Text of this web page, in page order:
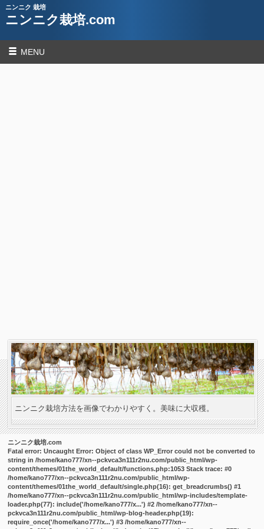
ニンニク 栽培
ニンニク栽培.com
MENU
ニンニク栽培方法を画像でわかりやすく。美味に大収穫。
ニンニク栽培.com
Fatal error: Uncaught Error: Object of class WP_Error could not be converted to
string in /home/kano777/xn--pckvca3n111r2nu.com/public_html/wp-
content/themes/01the_world_default/functions.php:1053 Stack trace: #0
/home/kano777/xn--pckvca3n111r2nu.com/public_html/wp-
content/themes/01the_world_default/single.php(16): get_breadcrumbs() #1
/home/kano777/xn--pckvca3n111r2nu.com/public_html/wp-includes/template-
loader.php(77): include('/home/kano777/x...') #2 /home/kano777/xn--
pckvca3n111r2nu.com/public_html/wp-blog-header.php(19):
require_once('/home/kano777/x...') #3 /home/kano777/xn--